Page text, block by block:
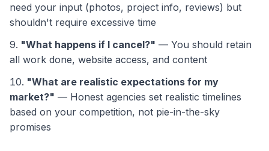
need your input (photos, project info, reviews) but
shouldn't require excessive time
"What happens if I cancel?" — You should retain
all work done, website access, and content
"What are realistic expectations for my
market?" — Honest agencies set realistic timelines
based on your competition, not pie-in-the-sky
promises